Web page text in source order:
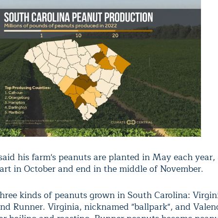
his farm's peanuts are planted in May each year,
in October and end in the middle of November.
kinds of peanuts grown in South Carolina:
Runner. Virginia, nicknamed "ballpark", and